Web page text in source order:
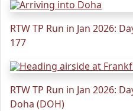
RTW TP Run in Jan 2026:
177
RTW TP Run in Jan 2026:
Doha (DOH)